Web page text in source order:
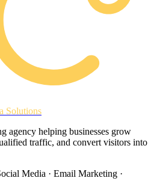
Solutions
agency helping businesses grow
traffic, and convert visitors into
Media · Email Marketing ·